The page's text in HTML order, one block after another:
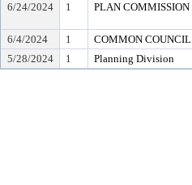
6/24/2024
1 PLAN COMMISSION
6/4/2024
1 COMMON COUNCIL
5/28/2024
1 Planning Division